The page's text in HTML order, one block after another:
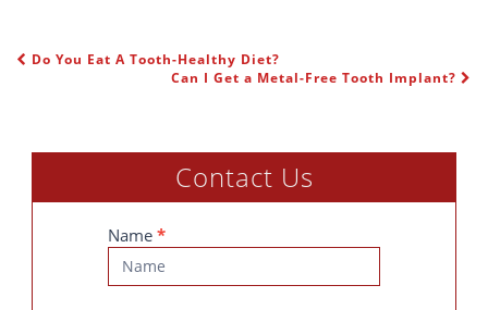
POST NAVIGATION
Do You Eat A Tooth-Healthy Diet?
Can I Get a Metal-Free Tooth Implant?
Contact Us
Contact
Us
Name *